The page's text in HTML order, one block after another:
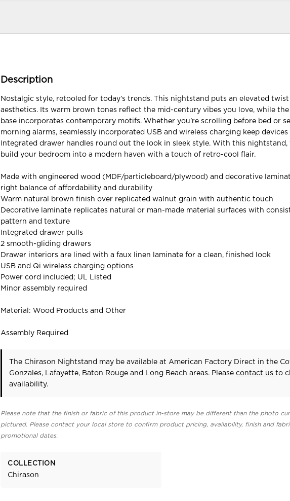
Description
Nostalgic style, retooled for today’s trends. This nightstand puts an elevated twist
aesthetics. Its warm brown tones reflect the mid-century vibes you love, while
base incorporates contemporary motifs. Whether you're scrolling before bed or
morning alarms, seamlessly incorporated USB and wireless charging keep devices
Integrated drawer handles round out the look in sleek style. With this nightstand,
build your bedroom into a modern haven with a touch of retro-cool flair.
Made with engineered wood (MDF/particleboard/plywood) and decorative
right balance of affordability and durability
Warm natural brown finish over replicated walnut grain with authentic touch
Decorative laminate replicates natural or man-made material surfaces with
pattern and texture
Integrated drawer pulls
2 smooth-gliding drawers
Drawer interiors are lined with a faux linen laminate for a clean, finished look
USB and Qi wireless charging options
Power cord included; UL Listed
Minor assembly required
Material: Wood Products and Other
Assembly Required
The Chirason Nightstand may be available at American Factory Direct in the
Gonzales, Lafayette, Baton Rouge and Long Beach areas. Pleasecontact usto
availability.
Please note that the finish or fabric of this product in-store may be different than the photo
pictured. Please contact your local store to confirm product pricing, availability, finish and
promotional dates.
COLLECTION
Chirason